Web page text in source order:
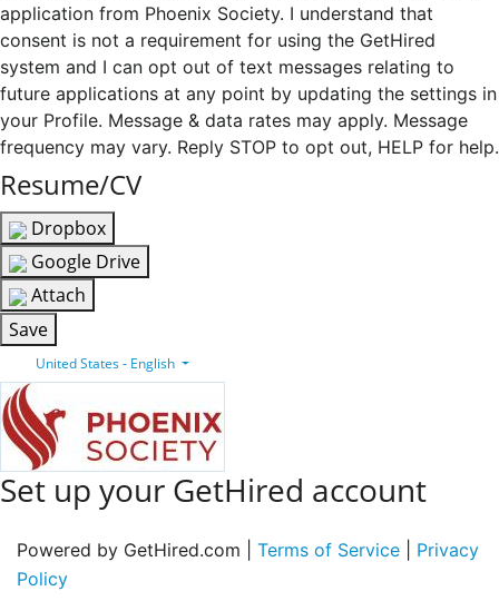
application from Phoenix Society. I understand that
consent is not a requirement for using the GetHired
system and I can opt out of text messages relating to
future applications at any point by updating the settings in
your Profile. Message & data rates may apply. Message
frequency may vary. Reply STOP to opt out, HELP for help.
Resume/CV
Dropbox
Google Drive
Attach
Save
United States - English
Set up your GetHired account
Powered by GetHired.com | Terms of Service
Privacy
Policy